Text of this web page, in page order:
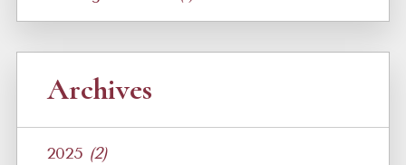
Archives
2025 (2)